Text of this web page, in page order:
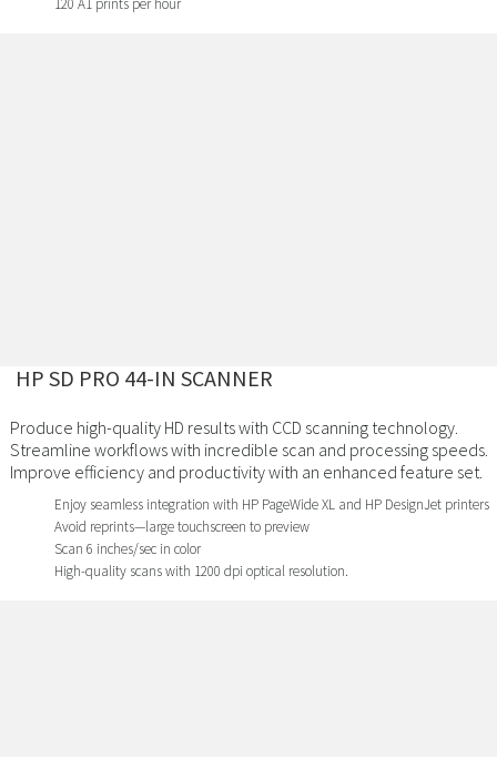
120 A1 prints per hour
HP SD PRO 44-IN SCANNER
Produce high-quality HD results with CCD scanning technology.
Streamline workflows with incredible scan and processing speeds.
Improve efficiency and productivity with an enhanced feature set.
Enjoy seamless integration with HP PageWide XL and HP DesignJet printers
Avoid reprints—large touchscreen to preview
Scan 6 inches/sec in color
High-quality scans with 1200 dpi optical resolution.